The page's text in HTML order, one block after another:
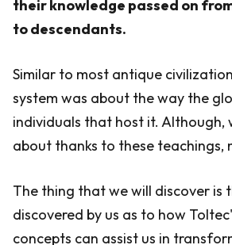
their knowledge passed on
to descendants.
Similar to most antique
system was about the way the
individuals that host it. Although,
about thanks to these teachings,
The thing that we will discover is
discovered by us as to how
concepts can assist us in